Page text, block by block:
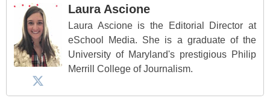
Laura Ascione
Laura Ascione is the Editorial Director at
eSchool Media. She is a graduate of the
University of Maryland's prestigious Philip
Merrill College of Journalism.